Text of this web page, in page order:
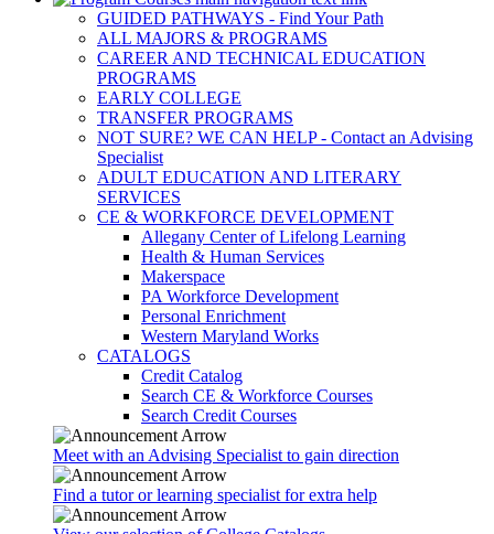
GUIDED PATHWAYS - Find Your Path
ALL MAJORS & PROGRAMS
CAREER AND TECHNICAL EDUCATION
PROGRAMS
EARLY COLLEGE
TRANSFER PROGRAMS
NOT SURE? WE CAN HELP - Contact an Advising
Specialist
ADULT EDUCATION AND LITERARY
SERVICES
CE & WORKFORCE DEVELOPMENT
Allegany Center of Lifelong Learning
Health & Human Services
Makerspace
PA Workforce Development
Personal Enrichment
Western Maryland Works
CATALOGS
Credit Catalog
Search CE & Workforce Courses
Search Credit Courses
Meet with an Advising Specialist to gain direction
Find a tutor or learning specialist for extra help